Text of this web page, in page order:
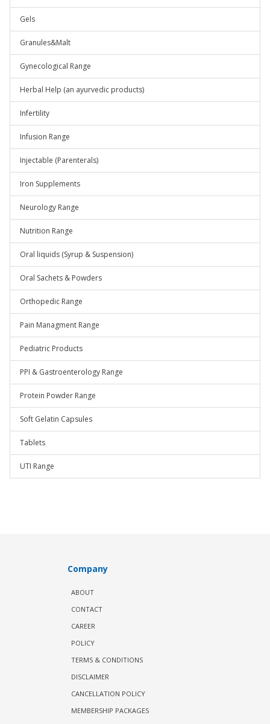
Gels
Granules&Malt
Gynecological Range
Herbal Help (an ayurvedic products)
Infertility
Infusion Range
Injectable (Parenterals)
Iron Supplements
Neurology Range
Nutrition Range
Oral liquids (Syrup & Suspension)
Oral Sachets & Powders
Orthopedic Range
Pain Managment Range
Pediatric Products
PPI & Gastroenterology Range
Protein Powder Range
Soft Gelatin Capsules
Tablets
UTI Range
Company
ABOUT
CONTACT
CAREER
POLICY
TERMS & CONDITIONS
DISCLAIMER
CANCELLATION POLICY
MEMBERSHIP PACKAGES